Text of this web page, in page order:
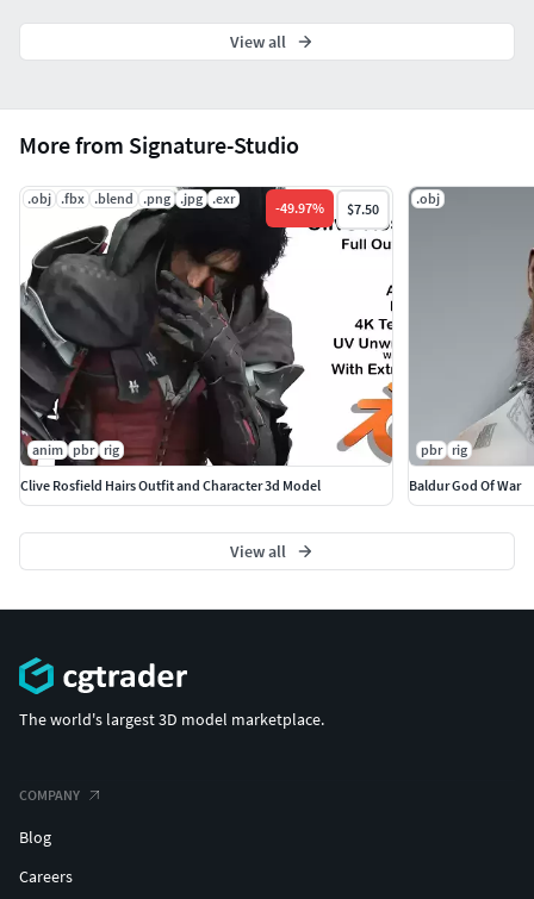
More from Signature-Studio
.obj .fbx .blend .png .jpg .exr
-49.97% $7.50
anim pbr rig
Clive Rosfield Hairs Outfit and Character 3d Model
.obj
pbr
rig
Baldur God Of War
View all
View all
The world's largest 3D model marketplace.
COMPANY
Blog
Careers